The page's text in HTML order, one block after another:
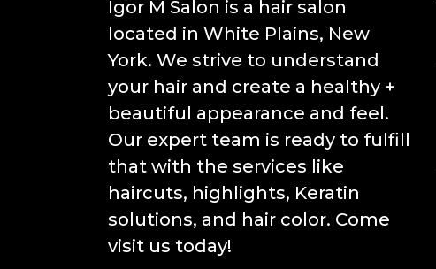
Igor M Salon is a hair salon
located in White Plains, New
York. We strive to understand
your hair and create a healthy +
beautiful appearance and feel.
Our expert team is ready to fulfill
that with the services like
haircuts, highlights, Keratin
solutions, and hair color. Come
visit us today!